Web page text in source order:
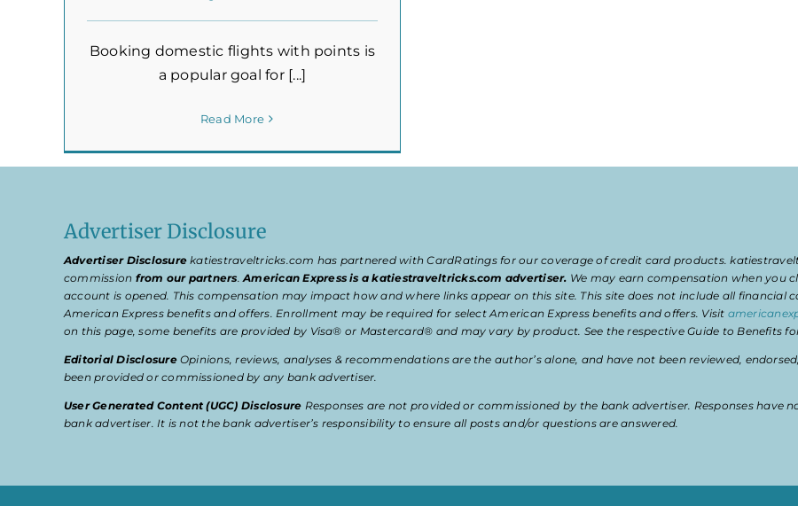
Booking domestic flights with points is
a popular goal for [...]
Read More
Advertiser Disclosure
Advertiser Disclosure katiestraveltricks.com has partnered with CardRatings for our coverage of credit card products.
commission from our partners.American Express is a katiestraveltricks.com advertiser. We may earn compensation when you
account is opened. This compensation may impact how and where links appear on this site. This site does not include all financial
American Express benefits and offers. Enrollment may be required for select American Express benefits and offers. Visit
on this page, some benefits are provided by Visa® or Mastercard® and may vary by product. See the respective Guide to Benefits
Editorial DisclosureOpinions, reviews, analyses & recommendations are the author’s alone, and have not been reviewed,
been provided or commissioned by any bank advertiser.
User Generated Content (UGC) Disclosure Responses are not provided or commissioned by the bank advertiser. Responses have
bank advertiser. It is not the bank advertiser’s responsibility to ensure all posts and/or questions are answered.